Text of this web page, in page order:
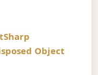
Object